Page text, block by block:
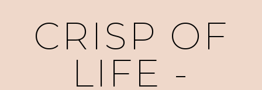
CRISP OF
LIFE -